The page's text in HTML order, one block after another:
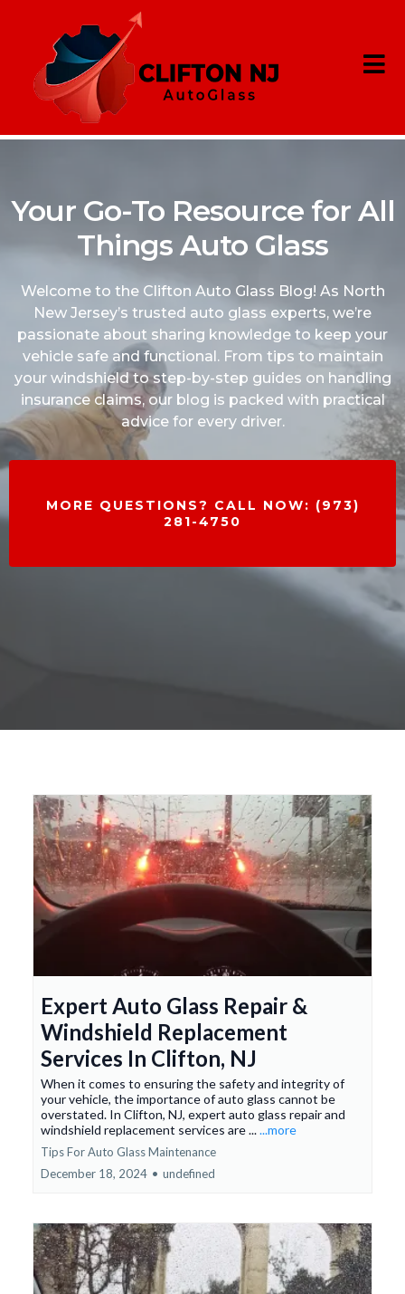
Your Go-To Resource for All
Things Auto Glass
Welcome to the Clifton Auto Glass Blog! As North
New Jersey’s trusted auto glass experts, we’re
passionate about sharing knowledge to keep your
vehicle safe and functional. From tips to maintain
your windshield to step-by-step guides on handling
insurance claims, our blog is packed with practical
advice for every driver.
MORE QUESTIONS? CALL NOW: (973)
281-4750
Expert Auto Glass Repair &
Windshield Replacement
Services In Clifton, NJ
When it comes to ensuring the safety and integrity of
your vehicle, the importance of auto glass cannot be
overstated. In Clifton, NJ, expert auto glass repair and
windshield replacement services are ......more
Tips For Auto Glass Maintenance
December 18, 2024 • undefined